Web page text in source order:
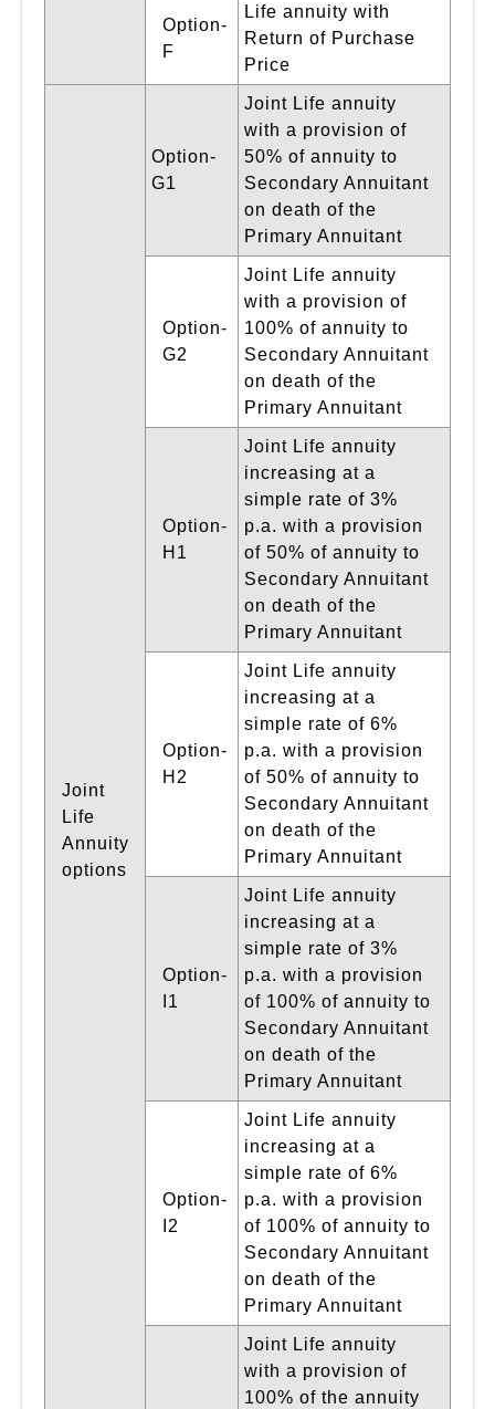
Option-
F
Life annuity with
Return of Purchase
Price
Joint
Life
Annuity
options
Option-
G1
Joint Life annuity
with a provision of
50% of annuity to
Secondary Annuitant
on death of the
Primary Annuitant
Option-
G2
Joint Life annuity
with a provision of
100% of annuity to
Secondary Annuitant
on death of the
Primary Annuitant
Option-
H1
Joint Life annuity
increasing at a
simple rate of 3%
p.a. with a provision
of 50% of annuity to
Secondary Annuitant
on death of the
Primary Annuitant
Option-
H2
Joint Life annuity
increasing at a
simple rate of 6%
p.a. with a provision
of 50% of annuity to
Secondary Annuitant
on death of the
Primary Annuitant
Option-
I1
Joint Life annuity
increasing at a
simple rate of 3%
p.a. with a provision
of 100% of annuity to
Secondary Annuitant
on death of the
Primary Annuitant
Option-
I2
Joint Life annuity
increasing at a
simple rate of 6%
p.a. with a provision
of 100% of annuity to
Secondary Annuitant
on death of the
Primary Annuitant
Joint Life annuity
with a provision of
100% of the annuity